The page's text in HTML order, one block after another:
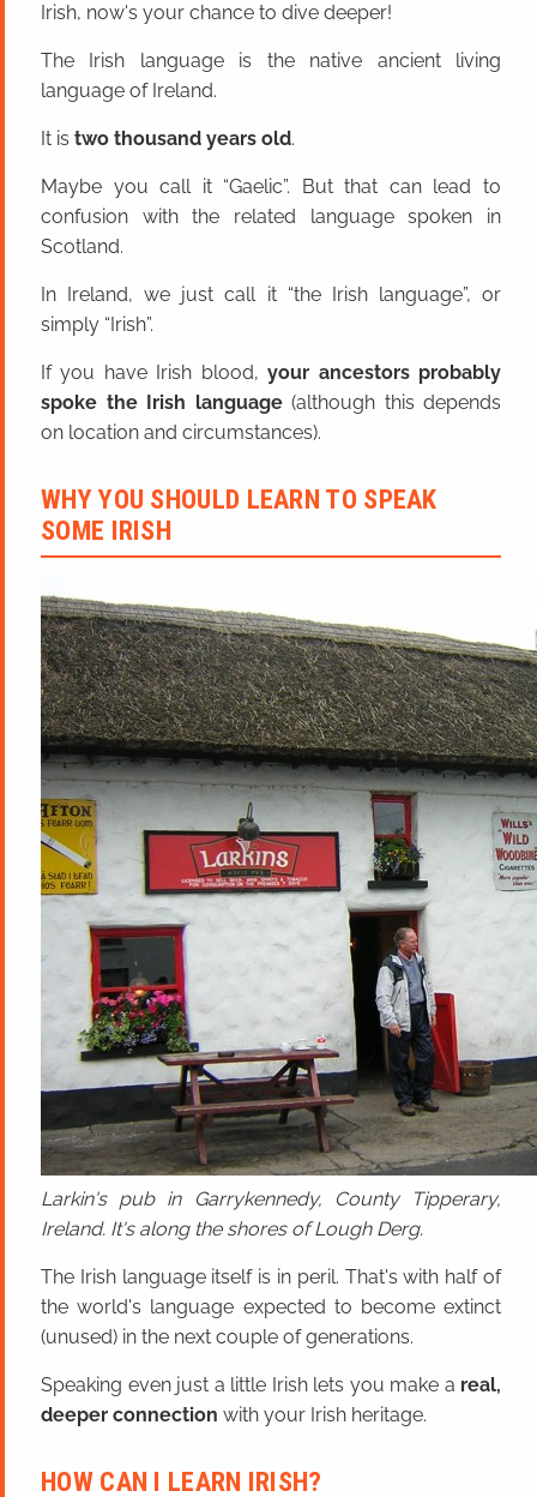
Irish, now's your chance to dive deeper!
The Irish language is the native ancient living
language of Ireland.
It is two thousand years old.
Maybe you call it “Gaelic”. But that can lead to
confusion with the related language spoken in
Scotland.
In Ireland, we just call it “the Irish language”, or
simply “Irish”.
If you have Irish blood,your ancestors probably
spoke the Irish language(although this depends
on location and circumstances).
WHY YOU SHOULD LEARN TO SPEAK
SOME IRISH
Larkin's pub in Garrykennedy, County Tipperary,
Ireland. It's along the shores of Lough Derg.
The Irish language itself is in peril. That's with half of
the world's language expected to become extinct
(unused) in the next couple of generations.
Speaking even just a little Irish lets you make a real,
deeper connection with your Irish heritage.
HOW CAN I LEARN IRISH?